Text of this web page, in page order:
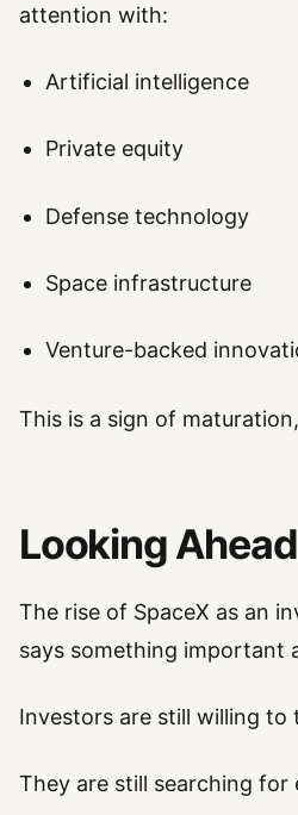
attention with:
Artificial intelligence
Private equity
Defense technology
Space infrastructure
Venture-backed
This is a sign of
Looking Ahead
The rise of SpaceX as an
says something important
Investors are still willing to
They are still searching